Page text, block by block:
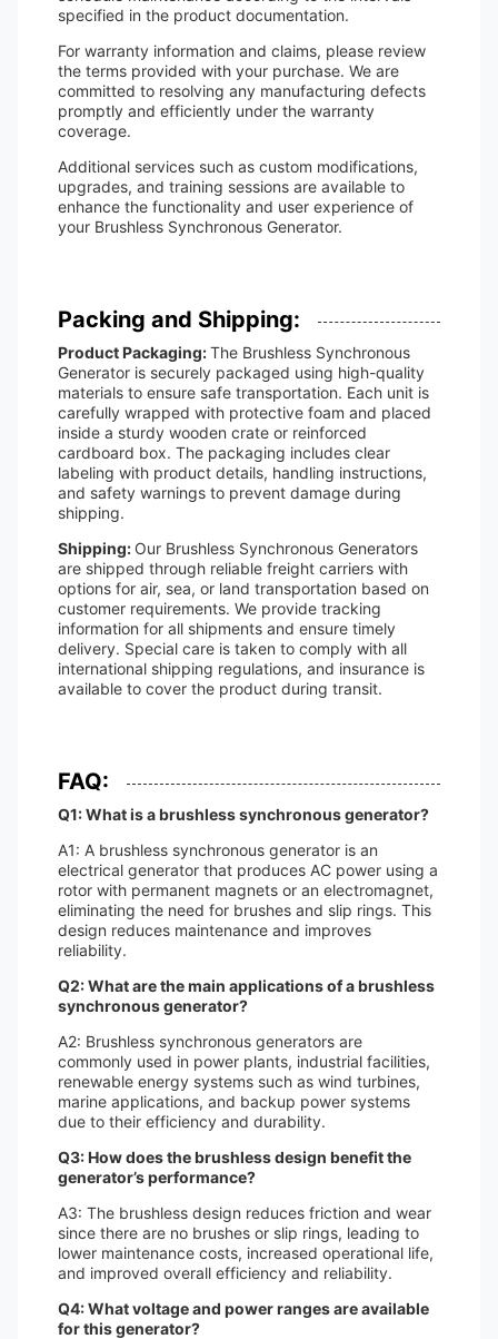
specified in the product documentation.
For warranty information and claims, please review
the terms provided with your purchase. We are
committed to resolving any manufacturing defects
promptly and efficiently under the warranty
coverage.
Additional services such as custom modifications,
upgrades, and training sessions are available to
enhance the functionality and user experience of
your Brushless Synchronous Generator.
Packing and Shipping:
Product Packaging:The Brushless Synchronous
Generator is securely packaged using high-quality
materials to ensure safe transportation. Each unit is
carefully wrapped with protective foam and placed
inside a sturdy wooden crate or reinforced
cardboard box. The packaging includes clear
labeling with product details, handling instructions,
and safety warnings to prevent damage during
shipping.
Shipping: Our Brushless Synchronous Generators
are shipped through reliable freight carriers with
options for air, sea, or land transportation based on
customer requirements. We provide tracking
information for all shipments and ensure timely
delivery. Special care is taken to comply with all
international shipping regulations, and insurance is
available to cover the product during transit.
FAQ:
Q1: What is a brushless synchronous generator?
A1: A brushless synchronous generator is an
electrical generator that produces AC power using a
rotor with permanent magnets or an electromagnet,
eliminating the need for brushes and slip rings. This
design reduces maintenance and improves
reliability.
Q2: What are the main applications of a brushless
synchronous generator?
A2: Brushless synchronous generators are
commonly used in power plants, industrial facilities,
renewable energy systems such as wind turbines,
marine applications, and backup power systems
due to their efficiency and durability.
Q3: How does the brushless design benefit the
generator’s performance?
A3: The brushless design reduces friction and wear
since there are no brushes or slip rings, leading to
lower maintenance costs, increased operational life,
and improved overall efficiency and reliability.
Q4: What voltage and power ranges are available
for this generator?